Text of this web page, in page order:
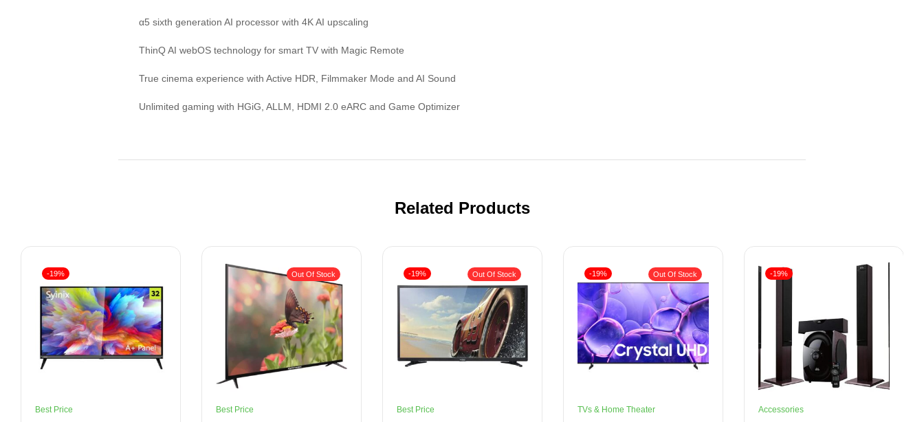
α5 sixth generation AI processor with 4K AI upscaling
ThinQ AI webOS technology for smart TV with Magic Remote
True cinema experience with Active HDR, Filmmaker Mode and AI Sound
Unlimited gaming with HGiG, ALLM, HDMI 2.0 eARC and Game Optimizer
Related Products
-19%
Best Price
Out Of Stock
Best Price
-19% Out Of Stock
Best Price
-19% Out Of Stock
TVs & Home Theater
-19%
Accessories